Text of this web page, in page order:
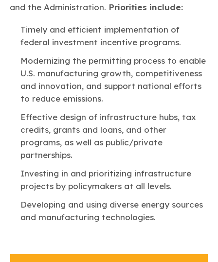
and the Administration. Priorities include:
Timely and efficient implementation of
federal investment incentive programs.
Modernizing the permitting process to enable
U.S. manufacturing growth, competitiveness
and innovation, and support national efforts
to reduce emissions.
Effective design of infrastructure hubs, tax
credits, grants and loans, and other
programs, as well as public/private
partnerships.
Investing in and prioritizing infrastructure
projects by policymakers at all levels.
Developing and using diverse energy sources
and manufacturing technologies.